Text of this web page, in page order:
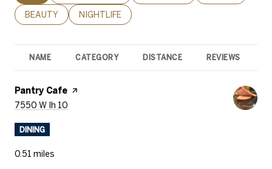
SEARCH BUSINESSES RELATED TO
BEAUTY SEARCH BUSINESSES RELATED TO
NIGHTLIFE
NAME CATEGORY DISTANCE REVIEWS
Visit the
Pantry Cafe page on Yelp
Search
7550 W Ih 10
DINING
0.51 miles